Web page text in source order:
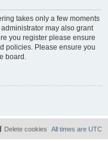
takes only a few moments
may also grant
you register please ensure
policies. Please ensure you
board.
All times are UTC
Delete cookies